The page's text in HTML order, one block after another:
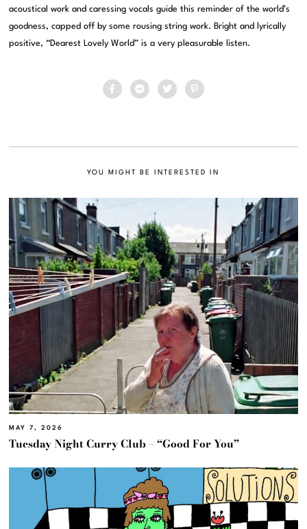
acoustical work and caressing vocals guide this reminder of the world’s
goodness, capped off by some rousing string work. Bright and lyrically
positive, “Dearest Lovely World” is a very pleasurable listen.
YOU MIGHT BE INTERESTED IN
MAY 7, 2026
Tuesday Night Curry Club – “Good For You”